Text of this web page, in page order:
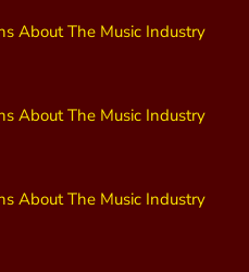
About The Music Industry
About The Music Industry
About The Music Industry